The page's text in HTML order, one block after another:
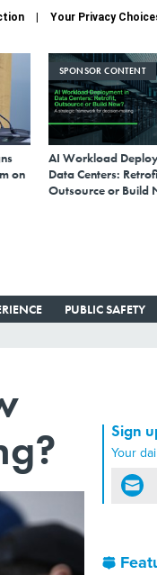
Your Privacy
on
SPONSOR CONTENT
AI Workload
Data Centers:
Outsource or Build
PUBLIC SAFETY
Sign
Your
email